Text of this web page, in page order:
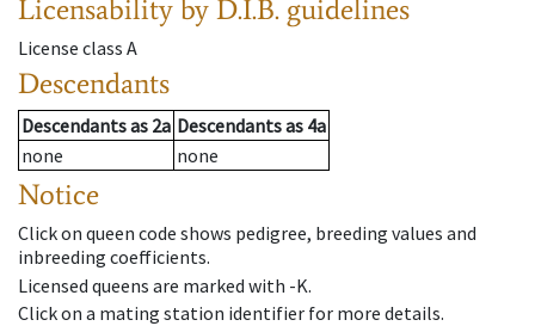
Licensability by D.I.B. guidelines
License class A
Descendants
Descendantsas 2a Descendantsas 4a
none
none
Notice
Click on queen code shows pedigree, breeding values and
inbreeding coefficients.
Licensed queens are marked with -K.
Click on a mating station identifier for more details.